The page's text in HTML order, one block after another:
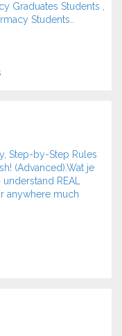
Graduates Students ,
Students..
Step-by-Step Rules
(Advanced).Wat je
REAL
anywhere much